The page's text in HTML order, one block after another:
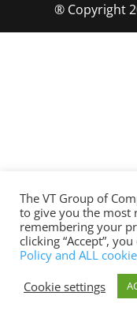
® Copyright
The VT Group of
to give you the most
remembering your
clicking “Accept”,
Policy and ALL
Cookie settings